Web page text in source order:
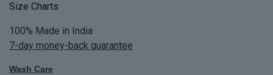
Size Charts
100% Made in India
7-day money-back guarantee
Wash Care